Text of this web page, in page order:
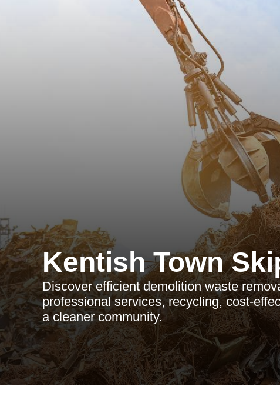
Kentish Town
Discover efficient demolition waste
professional services, recycling, cost-
a cleaner community.